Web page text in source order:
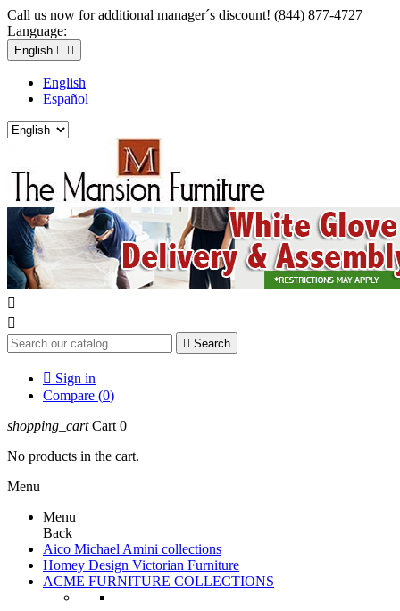
Call us now for additional manager´s discount! (844) 877-4727
Language:
English  
English
Español


 Search
 Sign in
Compare (0)
shopping_cart Cart 0
No products in the cart.
Menu
Menu
Back
Aico Michael Amini collections
Homey Design Victorian Furniture
ACME FURNITURE COLLECTIONS